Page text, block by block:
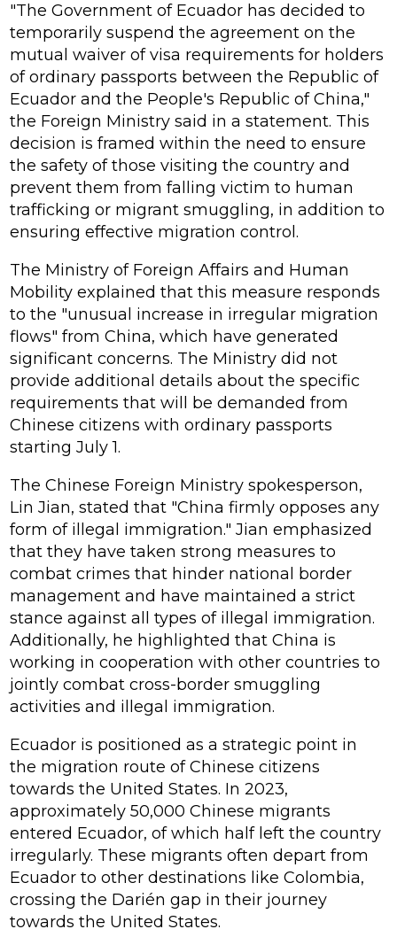
"The Government of Ecuador has decided to
temporarily suspend the agreement on the
mutual waiver of visa requirements for holders
of ordinary passports between the Republic of
Ecuador and the People's Republic of China,"
the Foreign Ministry said in a statement. This
decision is framed within the need to ensure
the safety of those visiting the country and
prevent them from falling victim to human
trafficking or migrant smuggling, in addition to
ensuring effective migration control.
The Ministry of Foreign Affairs and Human
Mobility explained that this measure responds
to the "unusual increase in irregular migration
flows" from China, which have generated
significant concerns. The Ministry did not
provide additional details about the specific
requirements that will be demanded from
Chinese citizens with ordinary passports
starting July 1.
The Chinese Foreign Ministry spokesperson,
Lin Jian, stated that "China firmly opposes any
form of illegal immigration." Jian emphasized
that they have taken strong measures to
combat crimes that hinder national border
management and have maintained a strict
stance against all types of illegal immigration.
Additionally, he highlighted that China is
working in cooperation with other countries to
jointly combat cross-border smuggling
activities and illegal immigration.
Ecuador is positioned as a strategic point in
the migration route of Chinese citizens
towards the United States. In 2023,
approximately 50,000 Chinese migrants
entered Ecuador, of which half left the country
irregularly. These migrants often depart from
Ecuador to other destinations like Colombia,
crossing the Darién gap in their journey
towards the United States.